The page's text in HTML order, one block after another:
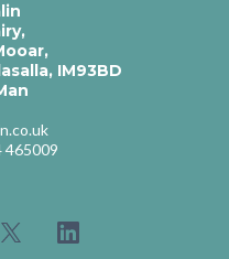
IM93BD
465009